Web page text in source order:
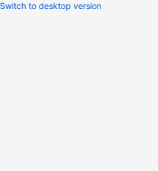
Switch to desktop version